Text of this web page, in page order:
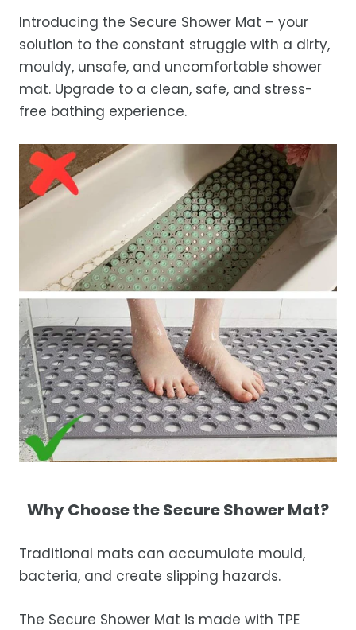
occasional courier delays may occur.
Introducing the Secure Shower Mat – your
solution to the constant struggle with a dirty,
mouldy, unsafe, and uncomfortable shower
mat. Upgrade to a clean, safe, and stress-
free bathing experience.
Why Choose the Secure Shower Mat?
Traditional mats can accumulate mould,
bacteria, and create slipping hazards.
The Secure Shower Mat is made with TPE